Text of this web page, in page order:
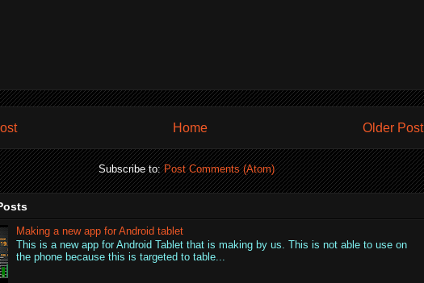
Older Post
Home
Subscribe to:Post Comments (Atom)
Making a new app for Android tablet
This is a new app for Android Tablet that is making by us. This is not able to use on
the phone because this is targeted to table...